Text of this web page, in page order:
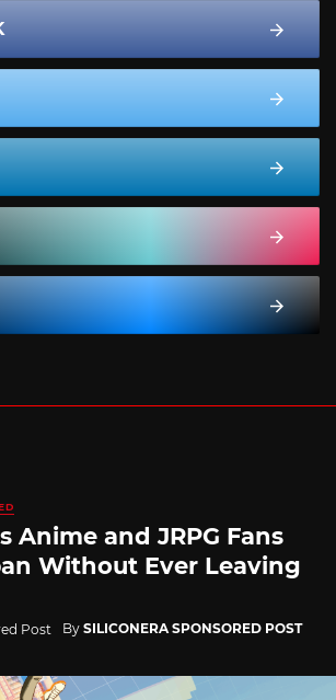
Anime and JRPG Fans
Without Ever Leaving
By SILICONERA SPONSORED POST